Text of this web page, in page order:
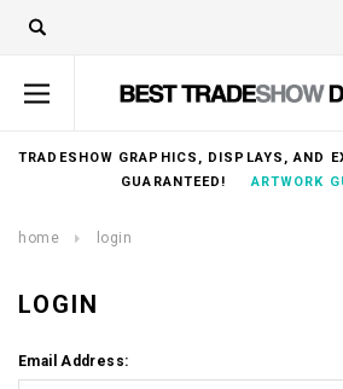
TRADESHOW GRAPHICS, DISPLAYS, AND
GUARANTEED!ARTWORK
home login
LOGIN
Email Address: